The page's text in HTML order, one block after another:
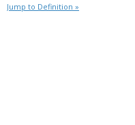
Jump to Definition »